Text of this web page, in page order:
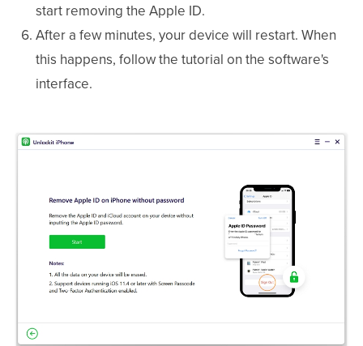
start removing the Apple ID.
After a few minutes, your device will restart. When
this happens, follow the tutorial on the software's
interface.